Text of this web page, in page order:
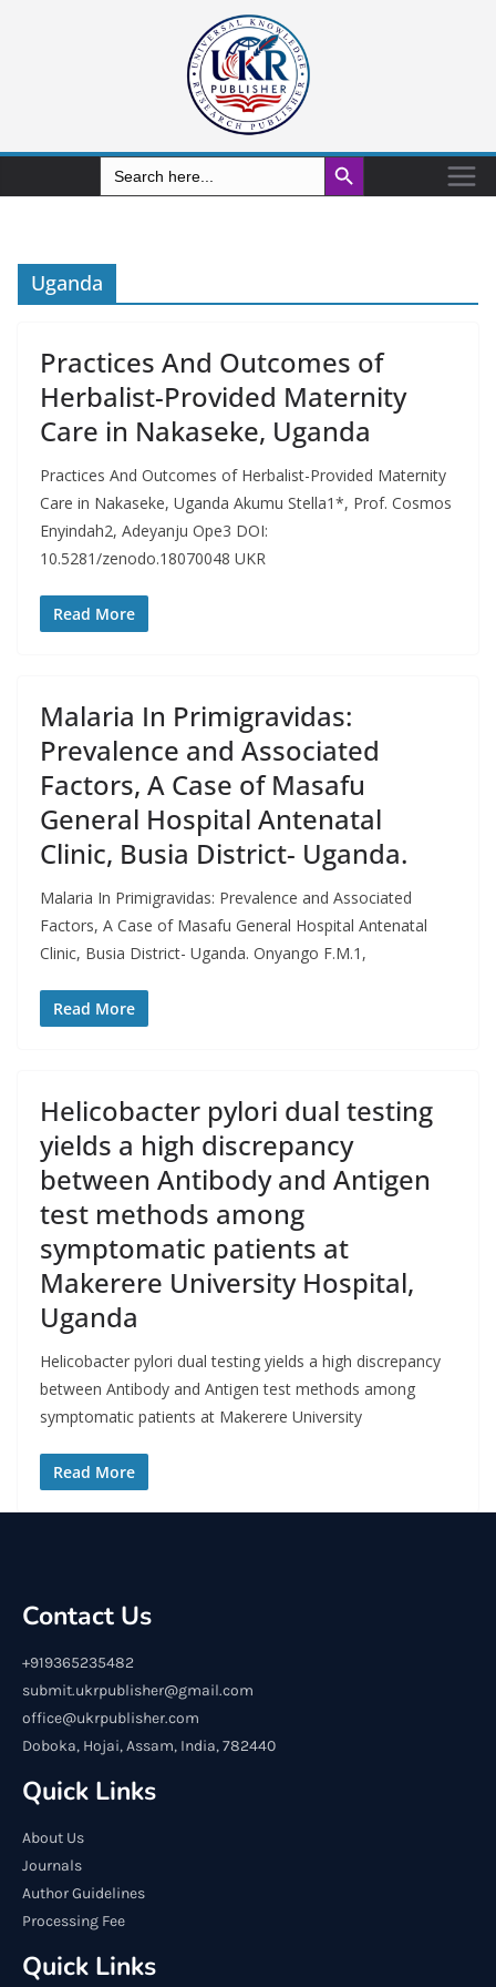
Search
for:
Search Button
Uganda
Practices And Outcomes of
Herbalist-Provided Maternity
Care in Nakaseke, Uganda
Practices And Outcomes of Herbalist-Provided Maternity
Care in Nakaseke, Uganda Akumu Stella1*, Prof. Cosmos
Enyindah2, Adeyanju Ope3 DOI:
10.5281/zenodo.18070048 UKR
Read More
Malaria In Primigravidas:
Prevalence and Associated
Factors, A Case of Masafu
General Hospital Antenatal
Clinic, Busia District- Uganda.
Malaria In Primigravidas: Prevalence and Associated
Factors, A Case of Masafu General Hospital Antenatal
Clinic, Busia District- Uganda. Onyango F.M.1,
Read More
Helicobacter pylori dual testing
yields a high discrepancy
between Antibody and Antigen
test methods among
symptomatic patients at
Makerere University Hospital,
Uganda
Helicobacter pylori dual testing yields a high discrepancy
between Antibody and Antigen test methods among
symptomatic patients at Makerere University
Read More
Contact Us
+919365235482
submit.ukrpublisher@gmail.com
office@ukrpublisher.com
Doboka, Hojai, Assam, India, 782440
Quick Links
About Us
Journals
Author Guidelines
Processing Fee
Quick Links